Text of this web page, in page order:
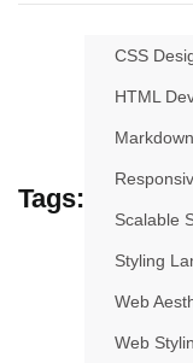
Tags:
CSS
HTML
Scalable
Styling
Web
Web